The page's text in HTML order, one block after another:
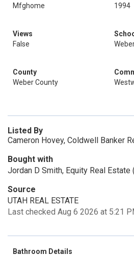
Mfghome
1994
Views
False
County
Weber County
Listed By
Cameron Hovey, Coldwell Banker
Bought with
Jordan D Smith, Equity Real Estate
Source
UTAH REAL ESTATE
Last checked Aug 6 2026 at 5:21
Bathroom Details